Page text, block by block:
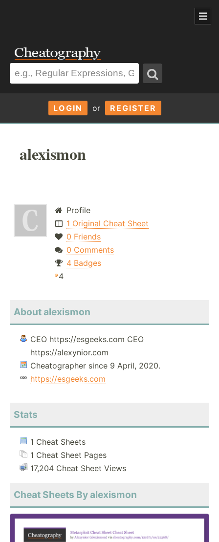
LOGIN or REGISTER
alexismon
Profile
1 Original Cheat Sheet
0 Friends
0 Comments
4 Badges
4
About alexismon
CEO https://esgeeks.com CEO
https://alexynior.com
Cheatographer since 9 April, 2020.
https://esgeeks.com
Stats
1 Cheat Sheets
1 Cheat Sheet Pages
17,204 Cheat Sheet Views
Cheat Sheets By alexismon